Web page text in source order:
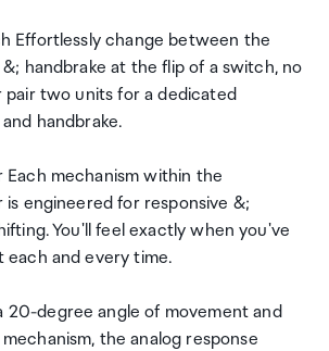
Effortlessly change between the
handbrake at the flip of a switch, no
pair two units for a dedicated
handbrake.
Each mechanism within the
is engineered for responsive &;
You'll feel exactly when you've
and every time.
20-degree angle of movement and
the analog response